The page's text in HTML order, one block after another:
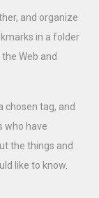
and organize
in a folder
Web and
chosen tag, and
who have
the things and
like to know.